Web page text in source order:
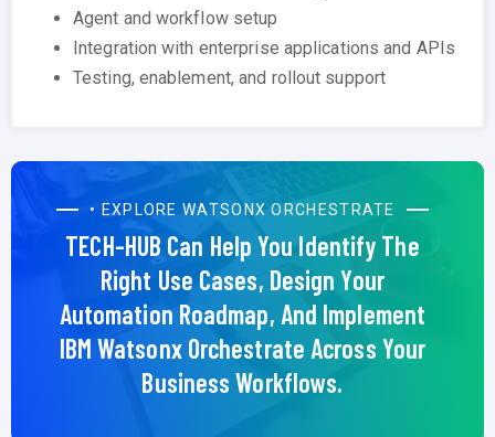
Agent and workflow setup
Integration with enterprise applications and APIs
Testing, enablement, and rollout support
• EXPLORE WATSONX ORCHESTRATE
TECH-HUB Can Help You Identify The
Right Use Cases, Design Your
Automation Roadmap, And Implement
IBM Watsonx Orchestrate Across Your
Business Workflows.